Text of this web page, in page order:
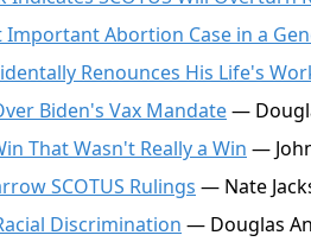
Important Abortion Case in a
Renounces His Life's
Biden's Vax Mandate—
That Wasn't Really a Win —
SCOTUS Rulings — Nate
Discrimination — Douglas